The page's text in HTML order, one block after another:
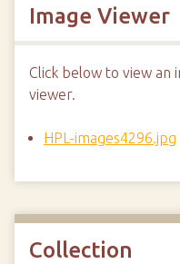
Image Viewer
Click below to view an
viewer.
HPL-images4296.jpg
Collection